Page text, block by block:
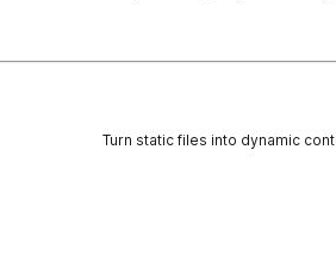
Turn static files into dynamic